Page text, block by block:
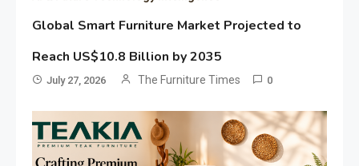
Global Smart Furniture Market Projected to
Reach US$10.8 Billion by 2035
July 27, 2026 The Furniture Times 0